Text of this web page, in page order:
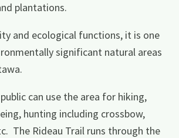
plantations.
and ecological functions, it is one
significant natural areas
can use the area for hiking,
hunting including crossbow,
The Rideau Trail runs through the